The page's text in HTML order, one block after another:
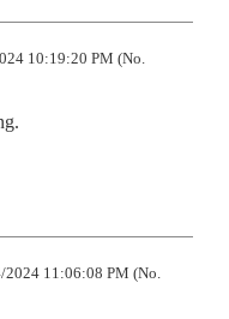
10:19:20 PM (No.
2024 11:06:08 PM (No.